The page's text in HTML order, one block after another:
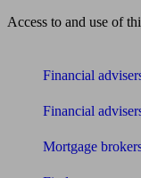
Access to and use of
Financial
Financial
Mortgage